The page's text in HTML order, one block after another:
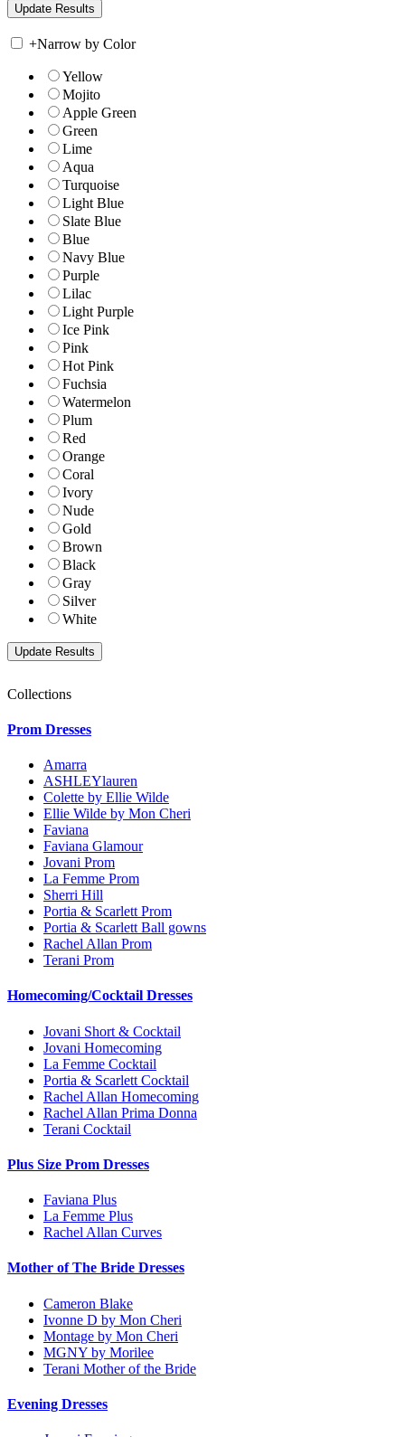
+Narrow by Color
Yellow
Mojito
Apple Green
Green
Lime
Aqua
Turquoise
Light Blue
Slate Blue
Blue
Navy Blue
Purple
Lilac
Light Purple
Ice Pink
Pink
Hot Pink
Fuchsia
Watermelon
Plum
Red
Orange
Coral
Ivory
Nude
Gold
Brown
Black
Gray
Silver
White
Collections
Prom Dresses
Amarra
ASHLEYlauren
Colette by Ellie Wilde
Ellie Wilde by Mon Cheri
Faviana
Faviana Glamour
Jovani Prom
La Femme Prom
Sherri Hill
Portia & Scarlett Prom
Portia & Scarlett Ball gowns
Rachel Allan Prom
Terani Prom
Homecoming/Cocktail Dresses
Jovani Short & Cocktail
Jovani Homecoming
La Femme Cocktail
Portia & Scarlett Cocktail
Rachel Allan Homecoming
Rachel Allan Prima Donna
Terani Cocktail
Plus Size Prom Dresses
Faviana Plus
La Femme Plus
Rachel Allan Curves
Mother of The Bride Dresses
Cameron Blake
Ivonne D by Mon Cheri
Montage by Mon Cheri
MGNY by Morilee
Terani Mother of the Bride
Evening Dresses